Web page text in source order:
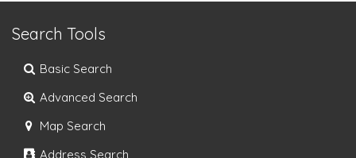
Search Tools
Basic Search
Advanced Search
Map Search
Address Search